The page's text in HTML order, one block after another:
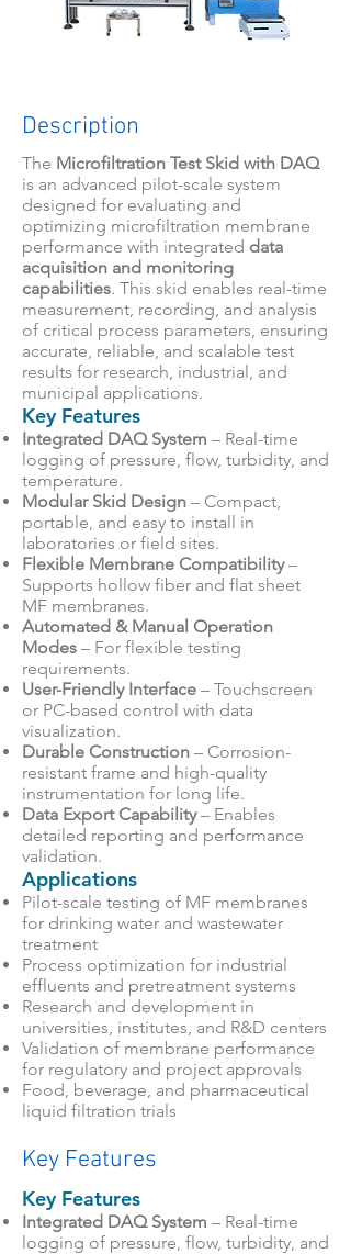
Description
The Microfiltration Test Skid with DAQ
is an advanced pilot-scale system
designed for evaluating and
optimizing microfiltration membrane
performance with integrated data
acquisition and monitoring
capabilities. This skid enables real-time
measurement, recording, and analysis
of critical process parameters, ensuring
accurate, reliable, and scalable test
results for research, industrial, and
municipal applications.
Key Features
Integrated DAQ System – Real-time
logging of pressure, flow, turbidity, and
temperature.
Modular Skid Design – Compact,
portable, and easy to install in
laboratories or field sites.
Flexible Membrane Compatibility–
Supports hollow fiber and flat sheet
MF membranes.
Automated & Manual Operation
Modes – For flexible testing
requirements.
User-Friendly Interface – Touchscreen
or PC-based control with data
visualization.
Durable Construction – Corrosion-
resistant frame and high-quality
instrumentation for long life.
Data Export Capability– Enables
detailed reporting and performance
validation.
Applications
Pilot-scale testing of MF membranes
for drinking water and wastewater
treatment
Process optimization for industrial
effluents and pretreatment systems
Research and development in
universities, institutes, and R&D centers
Validation of membrane performance
for regulatory and project approvals
Food, beverage, and pharmaceutical
liquid filtration trials
Key Features
Key Features
Integrated DAQ System – Real-time
logging of pressure, flow, turbidity, and